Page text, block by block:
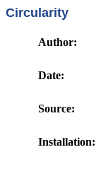
Circularity
Author:
Date:
Source:
Installation: